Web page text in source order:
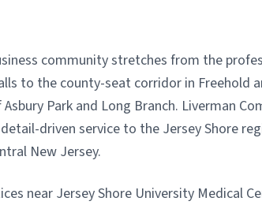
community stretches from the
to the county-seat corridor in Freehold
Park and Long Branch. Liverman
driven service to the Jersey Shore
New Jersey.
near Jersey Shore University Medical